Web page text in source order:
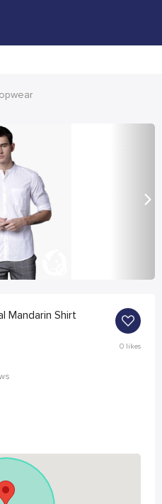
Mandarin Shirt
0likes